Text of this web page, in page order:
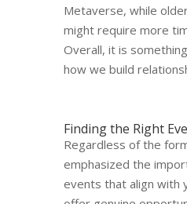
Metaverse, while
might require more
Overall, it is
how we build
Finding the Right
Regardless of the
emphasized the
events that align with